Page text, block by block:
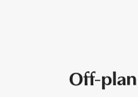
Off-plan